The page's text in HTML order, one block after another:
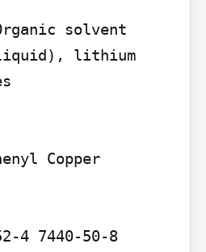
solvent
liquid), lithium
Copper
4 7440-50-8